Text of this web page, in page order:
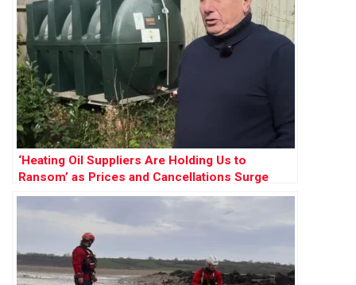
‘Heating Oil Suppliers Are Holding Us to
Ransom’ as Prices and Cancellations Surge